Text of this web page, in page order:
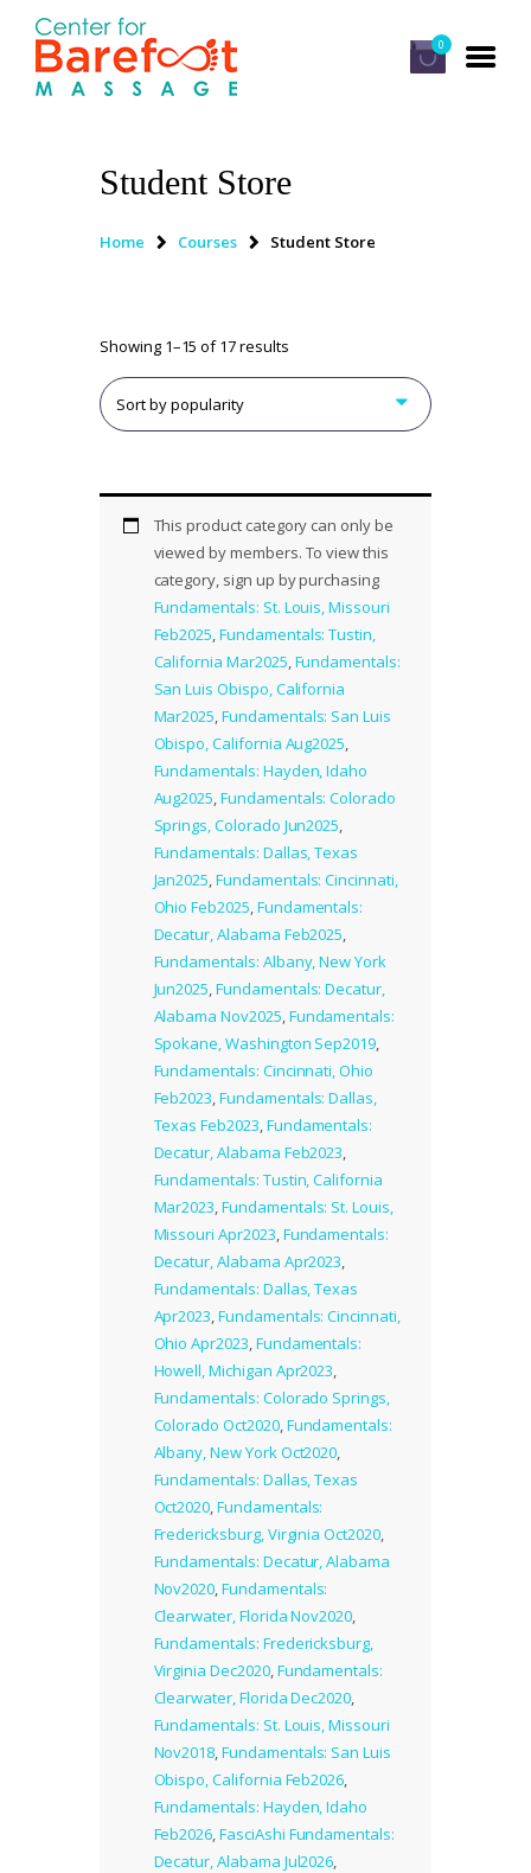
0
Student Store
Home Courses Student Store
HOME
CLASSES
LOG IN
Showing 1–15 of 17 results
This product category can only be
viewed by members. To view this
category, sign up by purchasing
Fundamentals: St. Louis, Missouri
Feb2025,Fundamentals: Tustin,
California Mar2025,Fundamentals:
San Luis Obispo, California
Mar2025,Fundamentals: San Luis
Obispo, California Aug2025,
Fundamentals: Hayden, Idaho
Aug2025,Fundamentals: Colorado
Springs, Colorado Jun2025,
Fundamentals: Dallas, Texas
Jan2025,Fundamentals: Cincinnati,
Ohio Feb2025,Fundamentals:
Decatur, Alabama Feb2025,
Fundamentals: Albany, New York
Jun2025,Fundamentals: Decatur,
Alabama Nov2025,Fundamentals:
Spokane, Washington Sep2019,
Fundamentals: Cincinnati, Ohio
Feb2023,Fundamentals: Dallas,
Texas Feb2023,Fundamentals:
Decatur, Alabama Feb2023,
Fundamentals: Tustin, California
Mar2023,Fundamentals: St. Louis,
Missouri Apr2023,Fundamentals:
Decatur, Alabama Apr2023,
Fundamentals: Dallas, Texas
Apr2023,Fundamentals: Cincinnati,
Ohio Apr2023,Fundamentals:
Howell, Michigan Apr2023,
Fundamentals: Colorado Springs,
Colorado Oct2020,Fundamentals:
Albany, New York Oct2020,
Fundamentals: Dallas, Texas
Oct2020,Fundamentals:
Fredericksburg, Virginia Oct2020,
Fundamentals: Decatur, Alabama
Nov2020,Fundamentals:
Clearwater, Florida Nov2020,
Fundamentals: Fredericksburg,
Virginia Dec2020,Fundamentals:
Clearwater, Florida Dec2020,
Fundamentals: St. Louis, Missouri
Nov2018,Fundamentals: San Luis
Obispo, California Feb2026,
Fundamentals: Hayden, Idaho
Feb2026,FasciAshi Fundamentals:
Decatur, Alabama Jul2026,